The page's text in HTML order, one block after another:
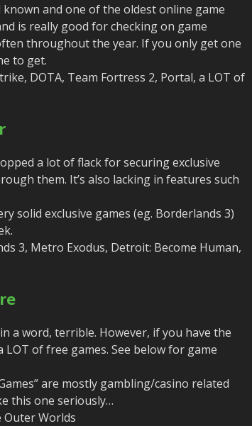
and one of the oldest online game
is really good for checking on game
throughout the year. If you only get one
to get.
DOTA, Team Fortress 2, Portal, a LOT of
a lot of flack for securing exclusive
them. It’s also lacking in features such
solid exclusive games (eg. Borderlands 3)
3, Metro Exodus, Detroit: Become Human,
a word, terrible. However, if you have the
LOT of free games. See below for game
are mostly gambling/casino related
this one seriously…
Outer Worlds